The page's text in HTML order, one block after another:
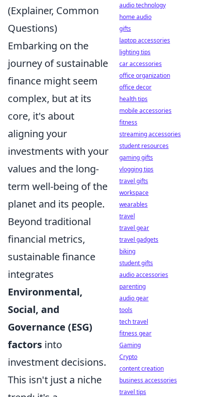
(Explainer, Common
Questions)
Embarking on the
journey of sustainable
finance might seem
complex, but at its
core, it's about
aligning your
investments with your
values and the long-
term well-being of the
planet and its people.
Beyond traditional
financial metrics,
sustainable finance
integrates
Environmental,
Social, and
Governance (ESG)
factors into
investment decisions.
This isn't just a niche
audio technology
home audio
gifts
laptop accessories
lighting tips
car accessories
office organization
office decor
health tips
mobile accessories
fitness
streaming accessories
student resources
gaming gifts
vlogging tips
travel gifts
workspace
wearables
travel
travel gear
travel gadgets
biking
student gifts
audio accessories
parenting
audio gear
tools
tech travel
fitness gear
Gaming
Crypto
content creation
business accessories
travel tips